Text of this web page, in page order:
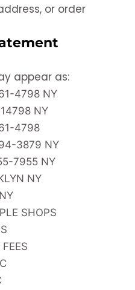
or order
appear as:
4798 NY
NY
4798
3879 NY
7955 NY
NY
SHOPS